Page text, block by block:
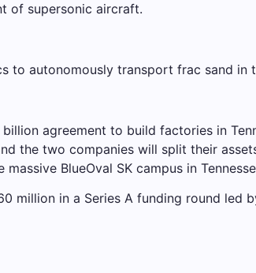
of supersonic aircraft.
autonomously transport frac sand in
agreement to build factories in
the two companies will split their
BlueOval SK campus in
million in a Series A funding round led